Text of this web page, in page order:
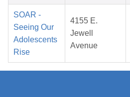
SOAR -
Seeing Our
Adolescents
Rise
4155 E.
Jewell
Avenue